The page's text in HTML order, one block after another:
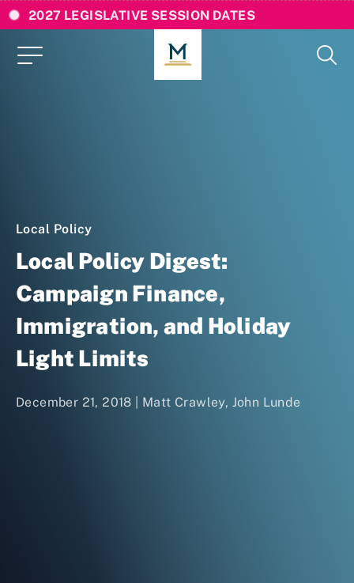
2027 LEGISLATIVE SESSION DATES
Local Policy
Local Policy Digest:
Campaign Finance,
Immigration, and Holiday
Light Limits
December 21, 2018 | Matt Crawley, John Lunde